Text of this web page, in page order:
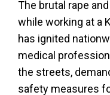
The brutal rape
while working at a
has ignited
medical
the streets,
safety measures